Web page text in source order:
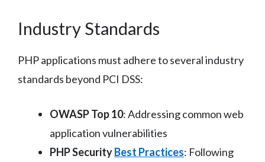
Industry Standards
PHP applications must adhere to several industry
standards beyond PCI DSS:
OWASP Top 10: Addressing common web
application vulnerabilities
PHP SecurityBest Practices: Following